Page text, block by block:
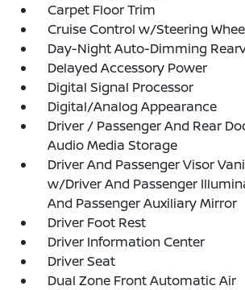
Carpet Floor Trim
Cruise Control w/Steering
Day-Night Auto-Dimming
Delayed Accessory Power
Digital Signal Processor
Digital/Analog Appearance
Driver / Passenger And Rear
Audio Media Storage
Driver And Passenger Visor
w/Driver And Passenger
And Passenger Auxiliary Mirror
Driver Foot Rest
Driver Information Center
Driver Seat
Dual Zone Front Automatic Air